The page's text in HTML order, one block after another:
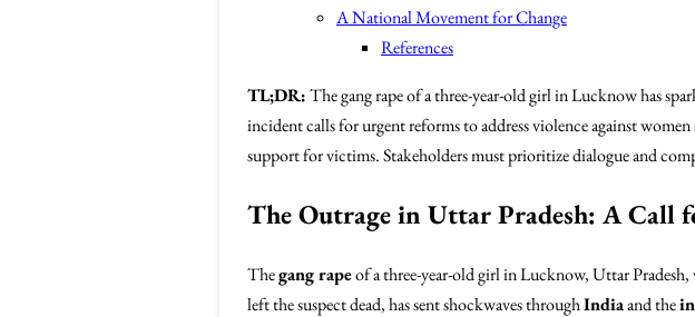
A National Movement for Change
References
TL;DR:The gang rape of a three-year-old girl in Lucknow has
incident calls for urgent reforms to address violence against
support for victims. Stakeholders must prioritize dialogue and
The Outrage in Uttar Pradesh: A Call
Thegang rapeof a three-year-old girl in Lucknow, Uttar
left the suspect dead, has sent shockwaves throughIndiaand the